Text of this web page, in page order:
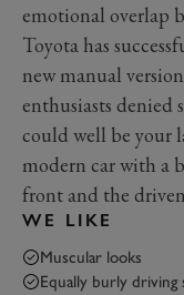
emotional overlap
Toyota has
new manual
enthusiasts denied
could well be your
modern car with a
front and the
WE LIKE
Muscular looks
Equally burly driving